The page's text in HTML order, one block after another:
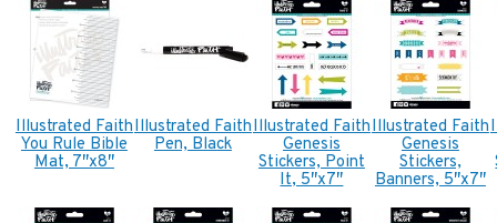
Illustrated Faith
You Rule Bible
Mat, 7″x8″
Illustrated Faith
Pen, Black
Illustrated Faith
Genesis
Stickers, Point
It, 5″x7″
Illustrated Faith
Genesis
Stickers,
Banners, 5″x7″